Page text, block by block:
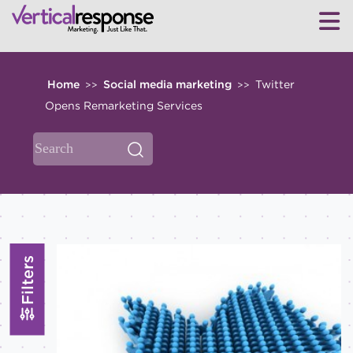
Home >> Social media marketing >>
Twitter
Opens Remarketing Services
TOPICS
All
Filters